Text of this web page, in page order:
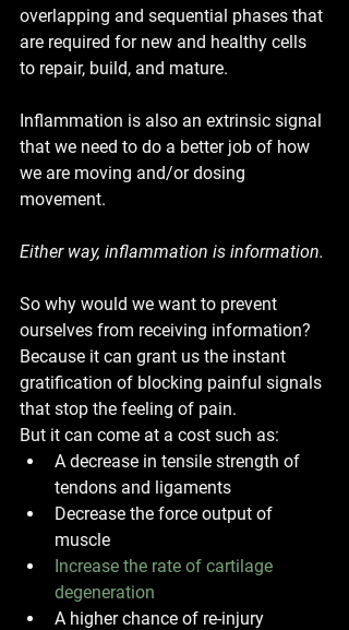
overlapping and sequential phases that
are required for new and healthy cells
to repair, build, and mature.
Inflammation is also an extrinsic signal
that we need to do a better job of how
we are moving and/or dosing
movement.
Either way, inflammation is information.
So why would we want to prevent
ourselves from receiving information?
Because it can grant us the instant
gratification of blocking painful signals
that stop the feeling of pain.
But it can come at a cost such as:
A decrease in tensile strength of
tendons and ligaments
Decrease the force output of
muscle
Increase the rate of cartilage
degeneration
A higher chance of re-injury